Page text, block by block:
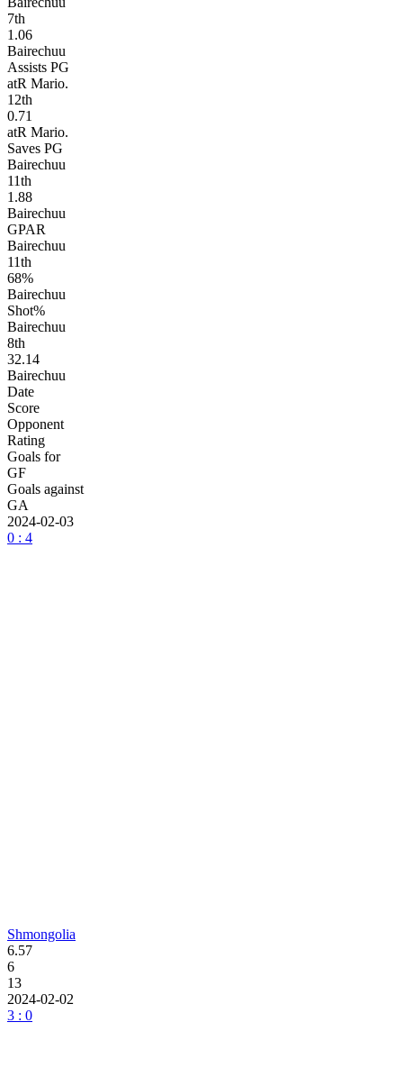
7th
1.06
Bairechuu
Assists PG
atR Mario.
12th
0.71
atR Mario.
Saves PG
Bairechuu
11th
1.88
Bairechuu
GPAR
Bairechuu
11th
68%
Bairechuu
Shot%
Bairechuu
8th
32.14
Bairechuu
Date
Score
Opponent
Rating
Goals for
GF
Goals against
GA
2024-02-03
0 : 4
Shmongolia
6.57
6
13
2024-02-02
3 : 0